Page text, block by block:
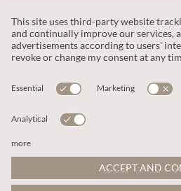
OUR COMPANY
This site is protected by